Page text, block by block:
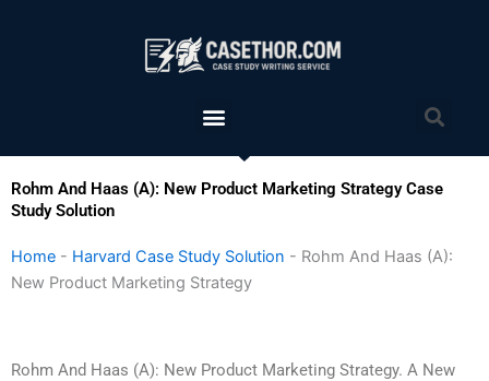
Menu
Rohm And Haas (A): New Product Marketing Strategy Case
Study Solution
Home - Harvard Case Study Solution - Rohm And Haas (A):
New Product Marketing Strategy
Rohm And Haas (A): New Product Marketing Strategy. A New